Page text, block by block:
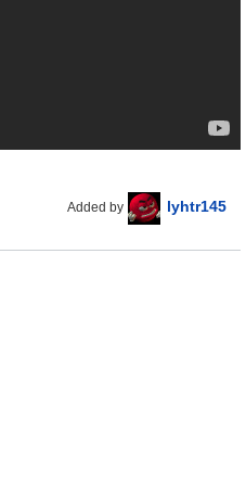
Added by lyhtr145